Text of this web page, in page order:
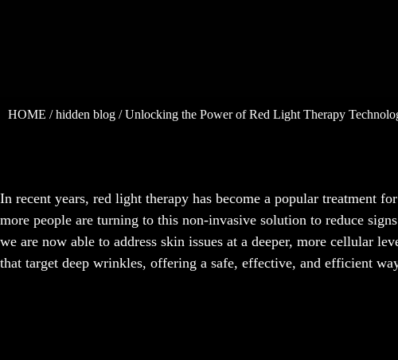
HOME /hidden blog / Unlocking the Power of Red Light Therapy
In recent years, red light therapy has become a popular treatment
more people are turning to this non-invasive solution to reduce
we are now able to address skin issues at a deeper, more cellular
that target deep wrinkles, offering a safe, effective, and efficient